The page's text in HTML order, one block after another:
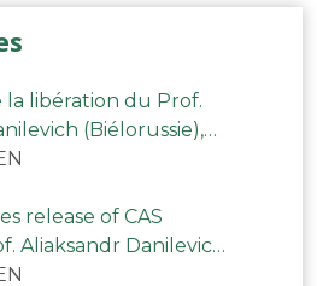
la libération du Prof.
(Biélorussie),
release of CAS
Aliaksandr Danilevich